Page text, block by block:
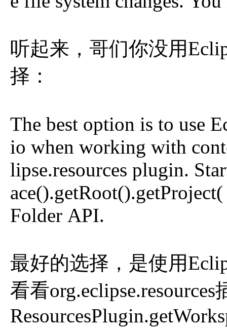
听起来，哥们你没用
择：
The best option is to use
io when working with
lipse.resources plugin.
Folder API.
最好的选择，是使用
看看